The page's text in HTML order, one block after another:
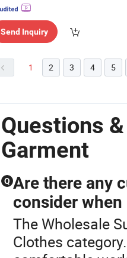
Send Inquiry
1 2 3 4 5
Questions
Garment
Q Are there any
consider
The Wholesale
Clothes